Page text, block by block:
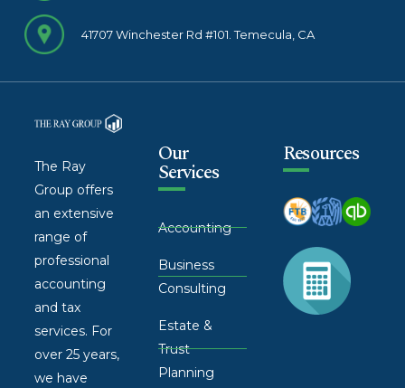
41707 Winchester Rd #101. Temecula, CA
The Ray
Group offers
an extensive
range of
professional
accounting
and tax
services. For
over 25 years,
we have
Our
Services
Accounting
Business
Consulting
Estate &
Trust
Planning
Resources